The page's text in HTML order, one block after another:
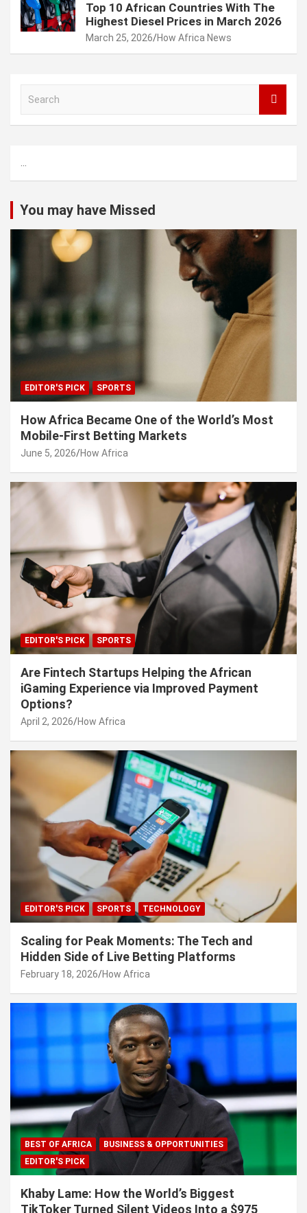
Top 10 African Countries With The
Highest Diesel Prices in March 2026
March 25, 2026 How Africa News
h
...
You may have Missed
EDITOR'S PICK SPORTS
How Africa Became One of the World’s Most
Mobile-First Betting Markets
June 5, 2026 How Africa
EDITOR'S PICK SPORTS
Are Fintech Startups Helping the African
iGaming Experience via Improved Payment
Options?
April 2, 2026 How Africa
EDITOR'S PICK SPORTS TECHNOLOGY
Scaling for Peak Moments: The Tech and
Hidden Side of Live Betting Platforms
February 18, 2026 How Africa
BEST OF AFRICA
BUSINESS & OPPORTUNITIES
EDITOR'S PICK
Khaby Lame: How the World’s Biggest
TikToker Turned Silent Videos Into a $975